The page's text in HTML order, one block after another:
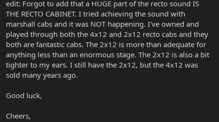
edit: Forgot to add that a HUGE part of the recto sound IS
THE RECTO CABINET. I tried achieving the sound with
marshall cabs and it was NOT happening. I've owned and
played through both the 4x12 and 2x12 recto cabs and they
both are fantastic cabs. The 2x12 is more than adequate for
anything less than an enormous stage. The 2x12 is also a bit
tighter to my ears. I still have the 2x12, but the 4x12 was
sold many years ago.
Good luck,
Cheers,